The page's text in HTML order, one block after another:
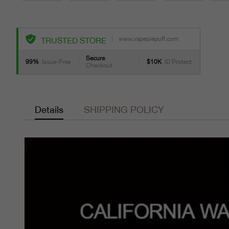
TRUSTED STORE www.vapepiepuff.com
99% Issue-Free
Secure
Checkout
$10K ID Protect
Details SHIPPING POLICY